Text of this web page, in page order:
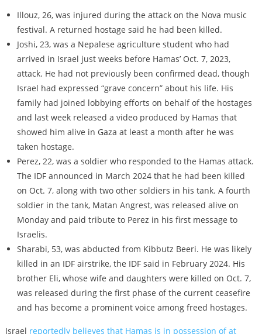
Illouz, 26, was injured during the attack on the Nova music
festival. A returned hostage said he had been killed.
Joshi, 23, was a Nepalese agriculture student who had
arrived in Israel just weeks before Hamas’ Oct. 7, 2023,
attack. He had not previously been confirmed dead, though
Israel had expressed “grave concern” about his life. His
family had joined lobbying efforts on behalf of the hostages
and last week released a video produced by Hamas that
showed him alive in Gaza at least a month after he was
taken hostage.
Perez, 22, was a soldier who responded to the Hamas attack.
The IDF announced in March 2024 that he had been killed
on Oct. 7, along with two other soldiers in his tank. A fourth
soldier in the tank, Matan Angrest, was released alive on
Monday and paid tribute to Perez in his first message to
Israelis.
Sharabi, 53, was abducted from Kibbutz Beeri. He was likely
killed in an IDF airstrike, the IDF said in February 2024. His
brother Eli, whose wife and daughters were killed on Oct. 7,
was released during the first phase of the current ceasefire
and has become a prominent voice among freed hostages.
Israel reportedly believes that Hamas is in possession of at